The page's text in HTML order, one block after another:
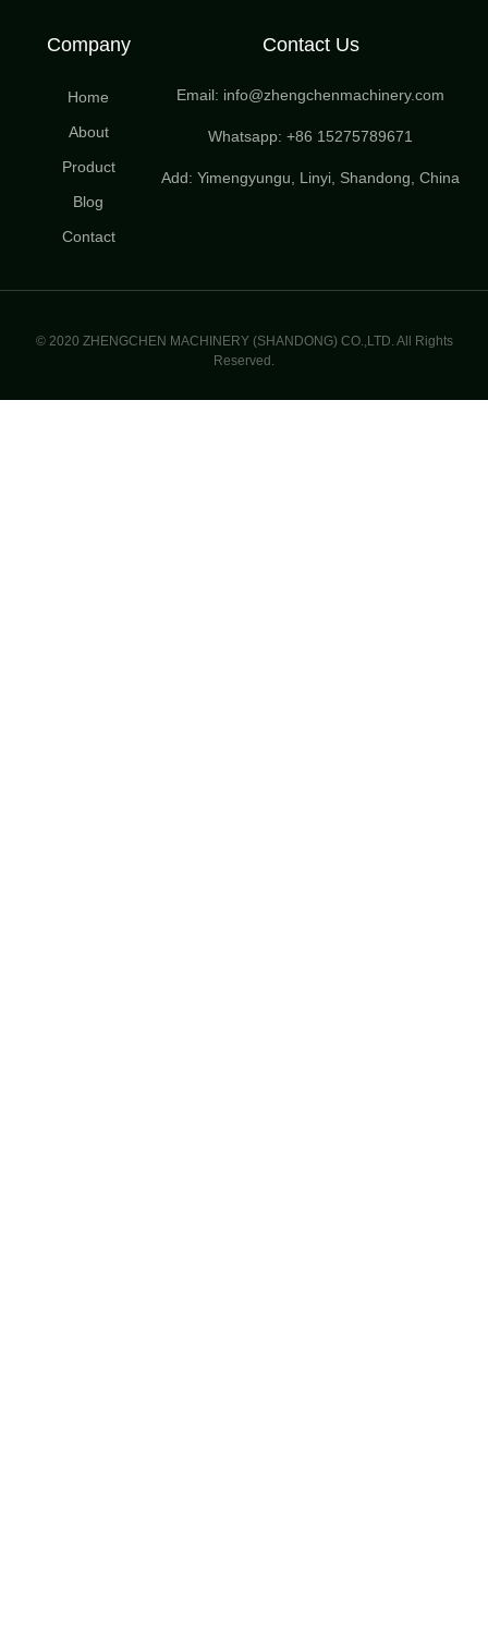
Company
Home
About
Product
Blog
Contact
Contact Us
Email: info@zhengchenmachinery.com
Whatsapp: +86 15275789671
Add: Yimengyungu, Linyi, Shandong, China
© 2020 ZHENGCHEN MACHINERY (SHANDONG) CO.,LTD. All Rights
Reserved.